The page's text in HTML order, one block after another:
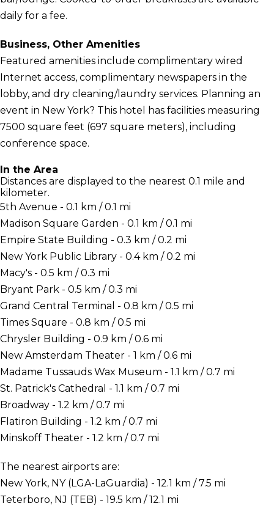
daily for a fee.
Business, Other Amenities
Featured amenities include complimentary wired
Internet access, complimentary newspapers in the
lobby, and dry cleaning/laundry services. Planning an
event in New York? This hotel has facilities measuring
7500 square feet (697 square meters), including
conference space.
In the Area
Distances are displayed to the nearest 0.1 mile and
kilometer.
5th Avenue - 0.1 km / 0.1 mi
Madison Square Garden - 0.1 km / 0.1 mi
Empire State Building - 0.3 km / 0.2 mi
New York Public Library - 0.4 km / 0.2 mi
Macy's - 0.5 km / 0.3 mi
Bryant Park - 0.5 km / 0.3 mi
Grand Central Terminal - 0.8 km / 0.5 mi
Times Square - 0.8 km / 0.5 mi
Chrysler Building - 0.9 km / 0.6 mi
New Amsterdam Theater - 1 km / 0.6 mi
Madame Tussauds Wax Museum - 1.1 km / 0.7 mi
St. Patrick's Cathedral - 1.1 km / 0.7 mi
Broadway - 1.2 km / 0.7 mi
Flatiron Building - 1.2 km / 0.7 mi
Minskoff Theater - 1.2 km / 0.7 mi
The nearest airports are:
New York, NY (LGA-LaGuardia) - 12.1 km / 7.5 mi
Teterboro, NJ (TEB) - 19.5 km / 12.1 mi